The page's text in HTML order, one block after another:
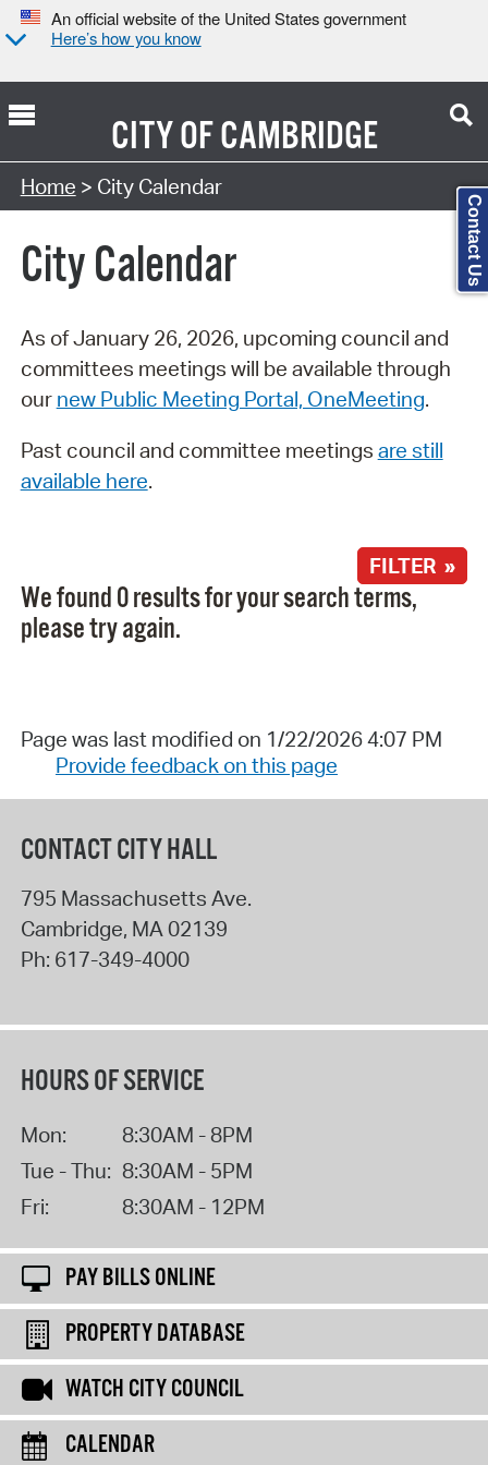
An official website of the United States government
Here’s how you know
CITY OFCAMBRIDGE
Search Type:
Home > City Calendar
City Calendar
As of January 26, 2026, upcoming council and
committees meetings will be available through
our new Public Meeting Portal, OneMeeting.
Past council and committee meetings are still
available here.
FILTER »
We found 0 results for your search terms,
please try again.
Page was last modified on 1/22/2026 4:07 PM
Provide feedback on this page
CONTACT CITY HALL
795 Massachusetts Ave.
Cambridge, MA 02139
Ph: 617-349-4000
HOURS OF SERVICE
Mon:
8:30AM - 8PM
Tue - Thu: 8:30AM - 5PM
Fri:
8:30AM - 12PM
PAY BILLS ONLINE
PROPERTY DATABASE
WATCH CITY COUNCIL
CALENDAR
Contact Us